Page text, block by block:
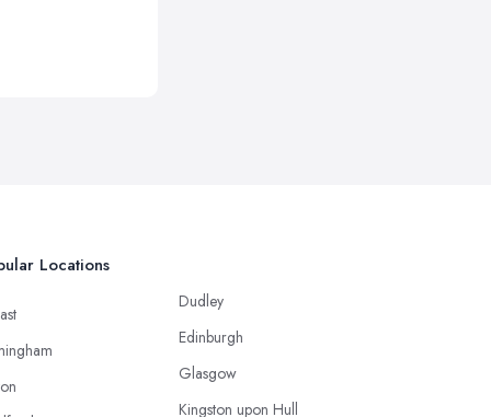
Locations
Dudley
Edinburgh
Glasgow
Kingston upon Hull